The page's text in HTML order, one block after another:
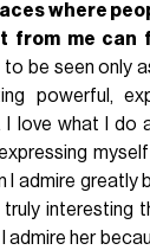
where
from me can
to be seen only
powerful,
I love what I do
I admire greatly
interesting
I admire her